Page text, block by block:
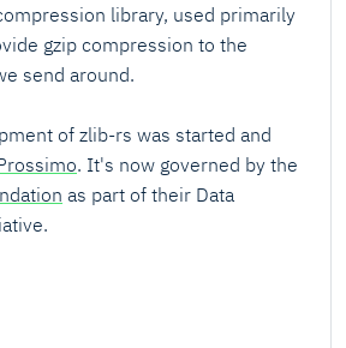
library, used primarily
gzip compression to the
send around.
of zlib-rs was started and
. It's now governed by the
as part of their Data